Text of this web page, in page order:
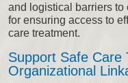
and logistical barriers to
for ensuring access to
care treatment.
Support Safe Care
Organizational